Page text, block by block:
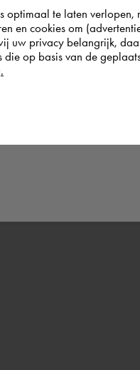
(other)
optimaal te laten
en cookies om
uw privacy belangrijk,
op basis van de